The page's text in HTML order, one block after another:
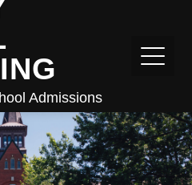
Admissions